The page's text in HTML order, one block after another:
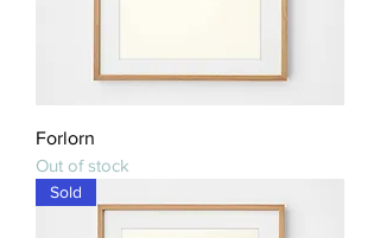
Forlorn
Out of stock
Sold